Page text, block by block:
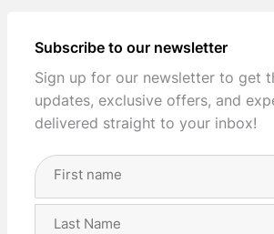
Subscribe to our newsletter
Sign up for our newsletter to get
updates, exclusive offers, and
delivered straight to your inbox!
Full